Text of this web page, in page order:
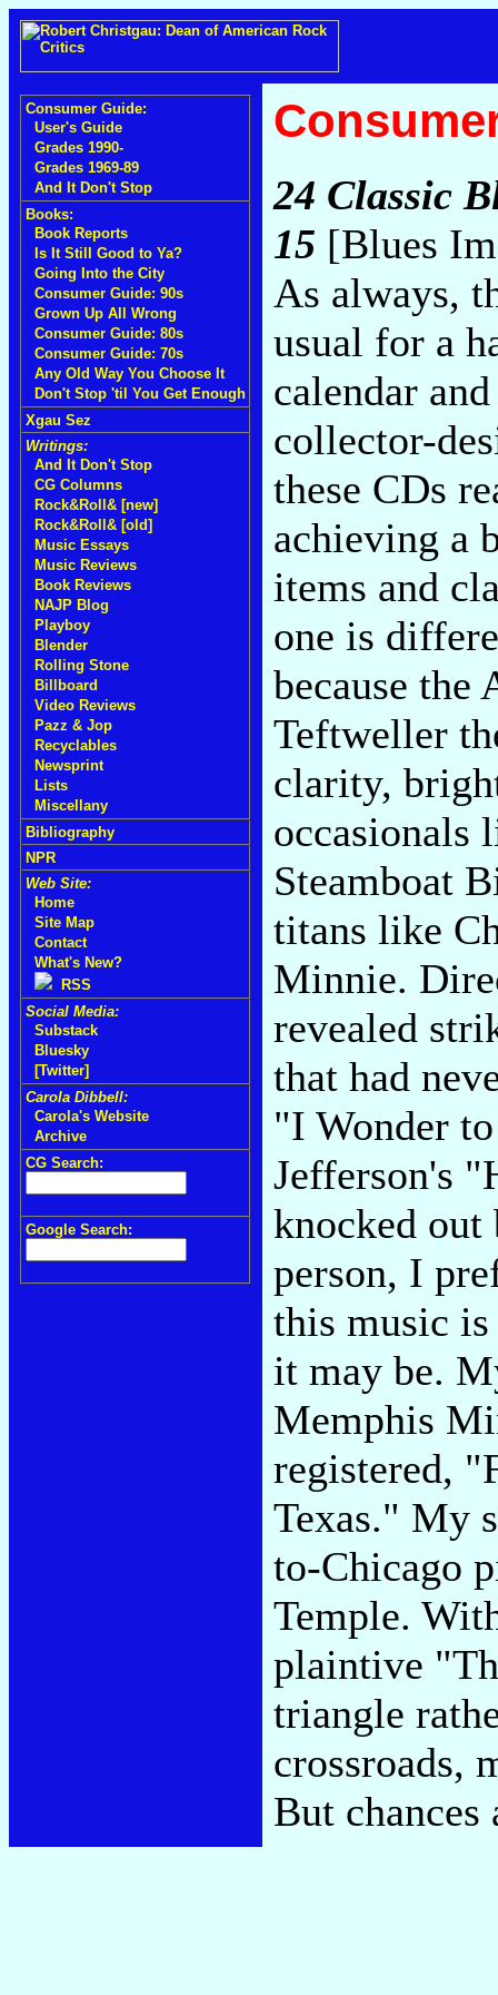
Consumer Guide:
User's Guide
Grades 1990-
Grades 1969-89
And It Don't Stop
Books:
Book Reports
Is It Still Good to Ya?
Going Into the City
Consumer Guide: 90s
Grown Up All Wrong
Consumer Guide: 80s
Consumer Guide: 70s
Any Old Way You Choose It
Don't Stop 'til You Get Enough
Xgau Sez
Writings:
And It Don't Stop
CG Columns
Rock&Roll& [new]
Rock&Roll& [old]
Music Essays
Music Reviews
Book Reviews
NAJP Blog
Playboy
Blender
Rolling Stone
Billboard
Video Reviews
Pazz & Jop
Recyclables
Newsprint
Lists
Miscellany
Bibliography
NPR
Web Site:
Home
Site Map
Contact
What's New?
RSS
Social Media:
Substack
Bluesky
[Twitter]
Carola Dibbell:
Carola's Website
Archive
CG Search:
Google Search:
24 Classic
15 [Blues
As always,
usual for a
calendar
collector-
these CDs
achieving a
items and
one is
because the
Teftweller
clarity,
occasionals
Steamboat
titans like
Minnie.
revealed
that had
"I Wonder
Jefferson's
knocked out
person, I
this music
it may be.
Memphis
registered,
Texas." My
to-Chicago
Temple.
plaintive
triangle
crossroads,
But